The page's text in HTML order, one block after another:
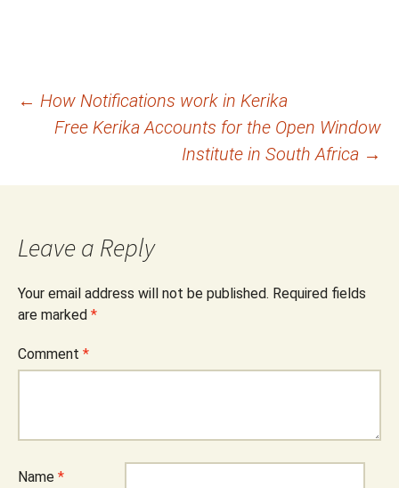
Post
navigation
← How Notifications work in Kerika
Free Kerika Accounts for the Open Window
Institute in South Africa →
Leave a Reply
Your email address will not be published. Required fields
are marked *
Comment *
Name *